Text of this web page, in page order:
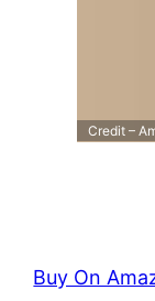
Credit –
Buy On